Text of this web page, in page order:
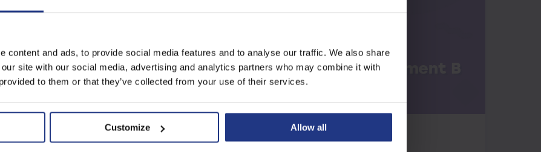
content and ads, to provide social media features and to analyse our traffic. We also share
site with our social media, advertising and analytics partners who may combine it with
to them or that they’ve collected from your use of their services.
Customize Allow all
Verbal Reasoning
Assessment B
Verbal Reasoning
Maths Assessment B
Maths